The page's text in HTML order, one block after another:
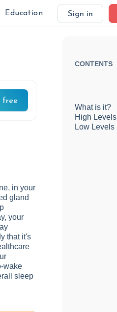
Education Sign in
free
in your
gland
your
that it's
wake
sleep
CONTENTS
What is it?
High Levels
Low Levels